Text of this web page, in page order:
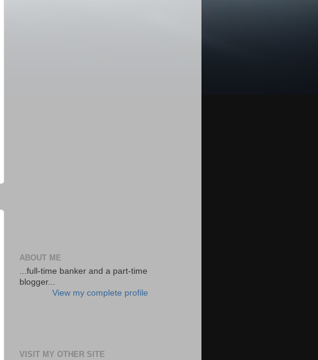
ABOUT ME
...full-time banker and a part-time
blogger...
View my complete profile
VISIT MY OTHER SITE